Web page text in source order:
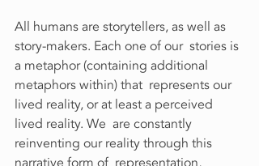
All humans are storytellers, as well as
story-makers. Each one of our  stories is
a metaphor (containing additional
metaphors within) that  represents our
lived reality, or at least a perceived
lived reality. We  are constantly
reinventing our reality through this
narrative form of  representation,